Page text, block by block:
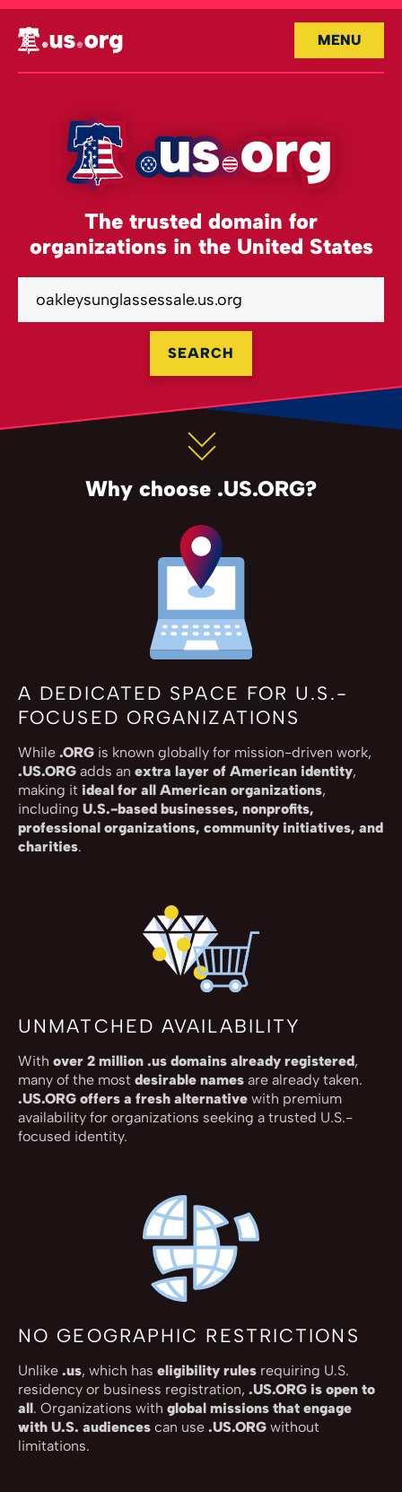
MENU
The trusted domain for
organizations in the United States
SEARCH
Why choose .US.ORG?
A DEDICATED SPACE FOR U.S.-
FOCUSED ORGANIZATIONS
While .ORG is known globally for mission-driven work,
.US.ORG adds an extra layer of American identity,
making it ideal for all American organizations,
including U.S.-based businesses, nonprofits,
professional organizations, community initiatives, and
charities.
UNMATCHED AVAILABILITY
With over 2 million .us domains already registered,
many of the most desirable names are already taken.
.US.ORG offers a fresh alternative with premium
availability for organizations seeking a trusted U.S.-
focused identity.
NO GEOGRAPHIC RESTRICTIONS
Unlike .us, which has eligibility rules requiring U.S.
residency or business registration, .US.ORG is open to
all. Organizations with global missions that engage
with U.S. audiences can use .US.ORG without
limitations.